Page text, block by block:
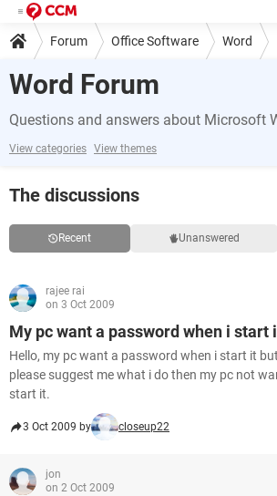
Forum Office Software Word
Word Forum
Questions and answers about Microsoft
View categories View themes
The discussions
Recent Unanswered
rajee rai
on 3 Oct 2009
My pc want a password when i start
Hello, my pc want a password when i start it
please suggest me what i do then my pc not
start it.
3 Oct 2009 by closeup22
jon
on 2 Oct 2009